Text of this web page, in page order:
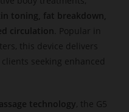
toning, fat breakdown,
circulation
. Popular in
this device delivers
seeking enhanced
technology, the G5